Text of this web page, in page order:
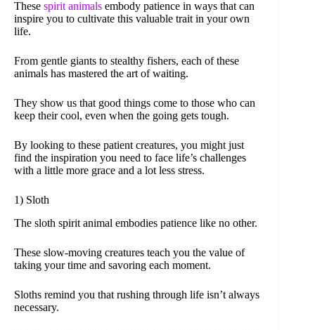
These spirit animals embody patience in ways that can
inspire you to cultivate this valuable trait in your own
life.
From gentle giants to stealthy fishers, each of these
animals has mastered the art of waiting.
They show us that good things come to those who can
keep their cool, even when the going gets tough.
By looking to these patient creatures, you might just
find the inspiration you need to face life’s challenges
with a little more grace and a lot less stress.
1) Sloth
The sloth spirit animal embodies patience like no other.
These slow-moving creatures teach you the value of
taking your time and savoring each moment.
Sloths remind you that rushing through life isn’t always
necessary.